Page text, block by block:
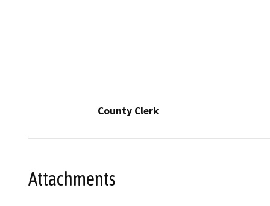
County Clerk
Attachments